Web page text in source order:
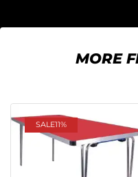
MORE
SALE11%